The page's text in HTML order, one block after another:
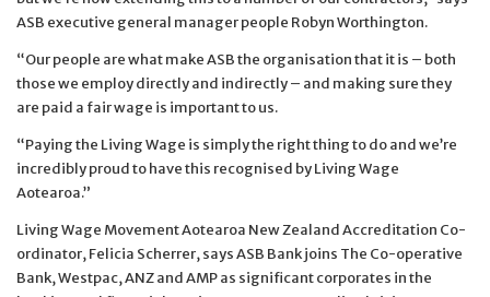
ASB executive general manager people Robyn Worthington.
“Our people are what make ASB the organisation that it is – both
those we employ directly and indirectly – and making sure they
are paid a fair wage is important to us.
“Paying the Living Wage is simply the right thing to do and we’re
incredibly proud to have this recognised by Living Wage
Aotearoa.”
Living Wage Movement Aotearoa New Zealand Accreditation Co-
ordinator, Felicia Scherrer, says ASB Bank joins The Co-operative
Bank, Westpac, ANZ and AMP as significant corporates in the